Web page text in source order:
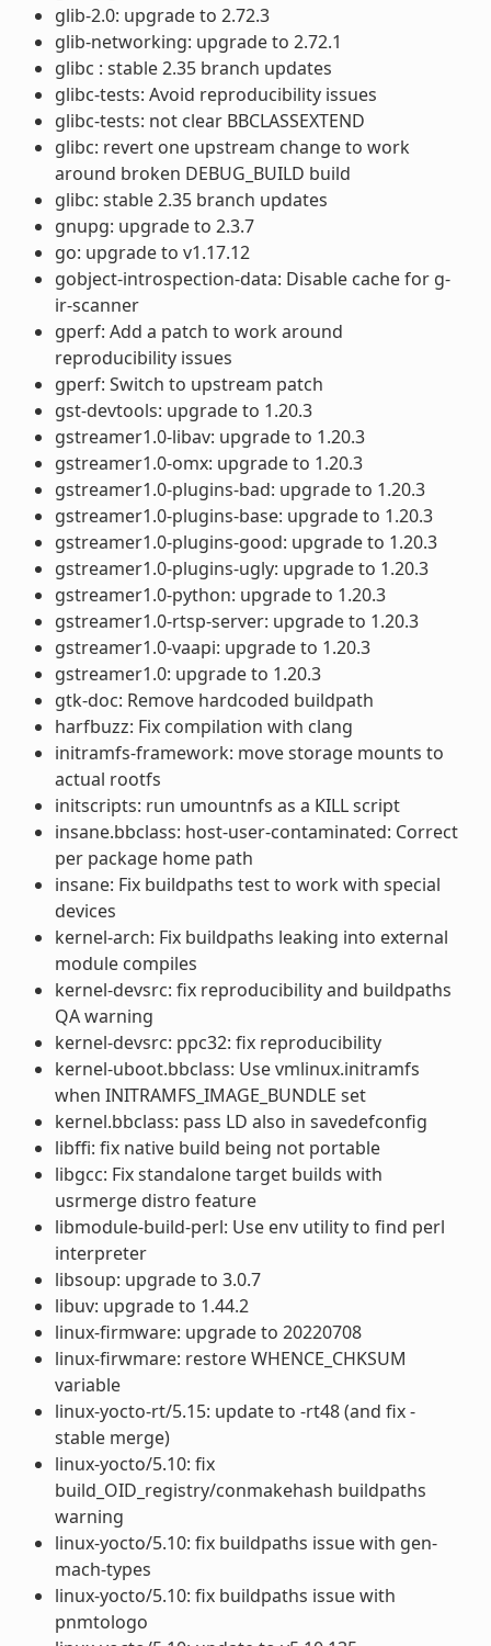
glib-2.0: upgrade to 2.72.3
glib-networking: upgrade to 2.72.1
glibc : stable 2.35 branch updates
glibc-tests: Avoid reproducibility issues
glibc-tests: not clear BBCLASSEXTEND
glibc: revert one upstream change to work
around broken DEBUG_BUILD build
glibc: stable 2.35 branch updates
gnupg: upgrade to 2.3.7
go: upgrade to v1.17.12
gobject-introspection-data: Disable cache for g-
ir-scanner
gperf: Add a patch to work around
reproducibility issues
gperf: Switch to upstream patch
gst-devtools: upgrade to 1.20.3
gstreamer1.0-libav: upgrade to 1.20.3
gstreamer1.0-omx: upgrade to 1.20.3
gstreamer1.0-plugins-bad: upgrade to 1.20.3
gstreamer1.0-plugins-base: upgrade to 1.20.3
gstreamer1.0-plugins-good: upgrade to 1.20.3
gstreamer1.0-plugins-ugly: upgrade to 1.20.3
gstreamer1.0-python: upgrade to 1.20.3
gstreamer1.0-rtsp-server: upgrade to 1.20.3
gstreamer1.0-vaapi: upgrade to 1.20.3
gstreamer1.0: upgrade to 1.20.3
gtk-doc: Remove hardcoded buildpath
harfbuzz: Fix compilation with clang
initramfs-framework: move storage mounts to
actual rootfs
initscripts: run umountnfs as a KILL script
insane.bbclass: host-user-contaminated: Correct
per package home path
insane: Fix buildpaths test to work with special
devices
kernel-arch: Fix buildpaths leaking into external
module compiles
kernel-devsrc: fix reproducibility and buildpaths
QA warning
kernel-devsrc: ppc32: fix reproducibility
kernel-uboot.bbclass: Use vmlinux.initramfs
when INITRAMFS_IMAGE_BUNDLE set
kernel.bbclass: pass LD also in savedefconfig
libffi: fix native build being not portable
libgcc: Fix standalone target builds with
usrmerge distro feature
libmodule-build-perl: Use env utility to find perl
interpreter
libsoup: upgrade to 3.0.7
libuv: upgrade to 1.44.2
linux-firmware: upgrade to 20220708
linux-firwmare: restore WHENCE_CHKSUM
variable
linux-yocto-rt/5.15: update to -rt48 (and fix -
stable merge)
linux-yocto/5.10: fix
build_OID_registry/conmakehash buildpaths
warning
linux-yocto/5.10: fix buildpaths issue with gen-
mach-types
linux-yocto/5.10: fix buildpaths issue with
pnmtologo